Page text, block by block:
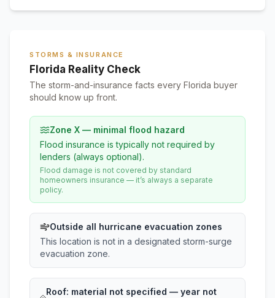
STORMS & INSURANCE
Florida Reality Check
The storm-and-insurance facts every Florida buyer
should know up front.
Zone X — minimal flood hazard
Flood insurance is typically not required by
lenders (always optional).
Flood damage is not covered by standard
homeowners insurance — it’s always a separate
policy.
Outside all hurricane evacuation zones
This location is not in a designated storm-surge
evacuation zone.
Roof: material not specified — year not